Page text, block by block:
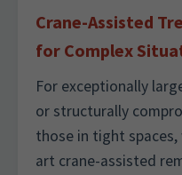
Crane-Assisted
for Complex
For exceptionally
or structurally
those in tight
art crane-assisted